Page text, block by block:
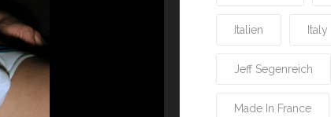
Italien Italy
Jeff Segenreich
Made In France